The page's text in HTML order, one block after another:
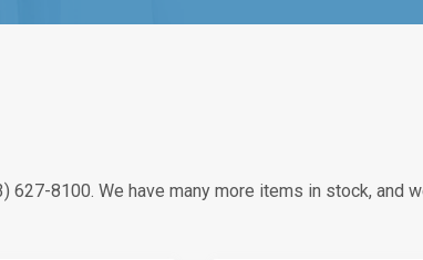
627-8100. We have many more items in stock,